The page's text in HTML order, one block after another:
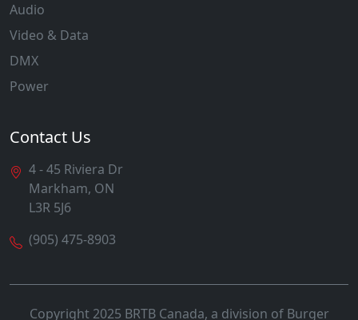
Audio
Video & Data
DMX
Power
Contact Us
4 - 45 Riviera Dr
Markham, ON
L3R 5J6
(905) 475-8903
Copyright 2025 BRTB Canada, a division of Burger